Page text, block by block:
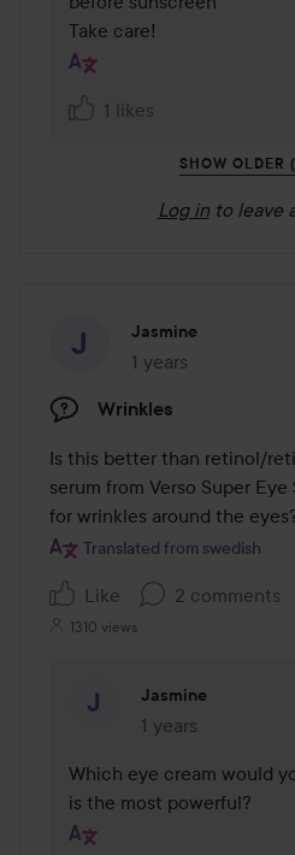
Take care!
1 likes
SHOW OLDER
Log in to leave
Jasmine
1 years
The post was made
Wrinkles
Is this better than retinol/
serum from Verso Super
for wrinkles around the
Translated from swedish
Like 2 comments
1310 views
Jasmine
1 years
The comment was
Which eye cream would
is the most powerful?